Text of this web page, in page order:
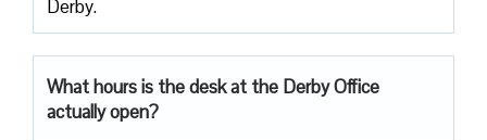
Derby.
What hours is the desk at the Derby Office
actually open?